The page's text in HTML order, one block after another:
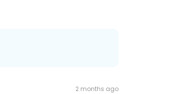
2 months ago